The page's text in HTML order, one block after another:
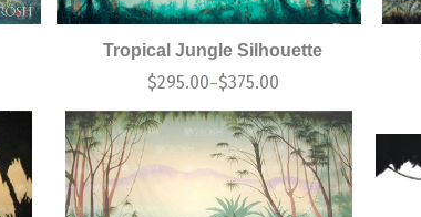
Tropical Jungle Silhouette
$295.00–$375.00